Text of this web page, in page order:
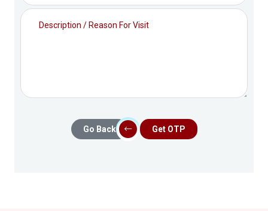
Go Back Get OTP